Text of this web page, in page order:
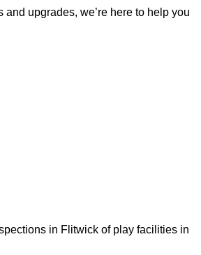
upgrades, we’re here to help you
in Flitwick of play facilities in